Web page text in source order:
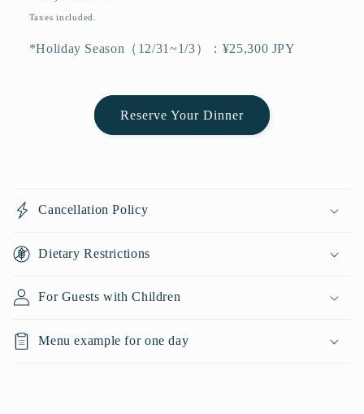
price
Taxes included.
*Holiday Season（12/31~1/3）：¥25,300 JPY
Reserve Your Dinner
l
a
p
s
i
b
Cancellation Policy
Dietary Restrictions
For Guests with Children
Menu example for one day